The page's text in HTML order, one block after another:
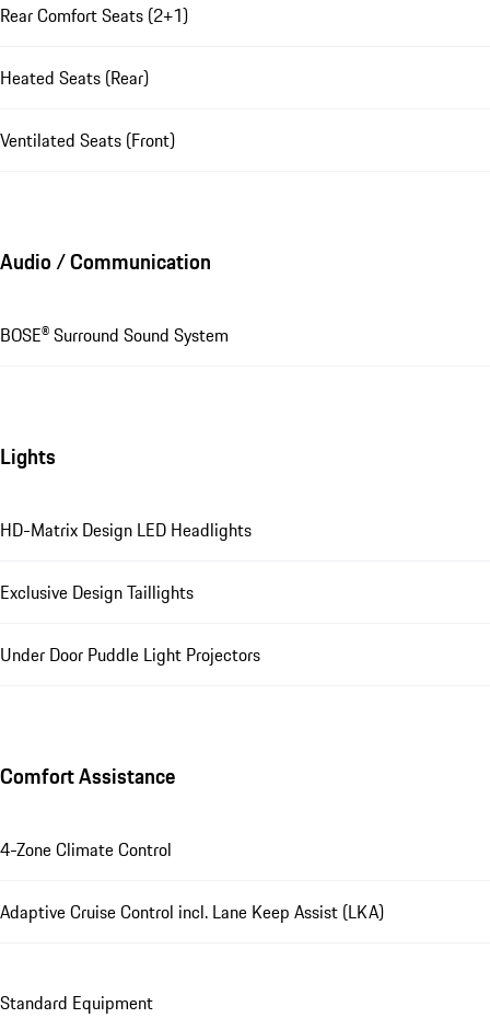
Rear Comfort Seats (2+1)
Heated Seats (Rear)
Ventilated Seats (Front)
Audio / Communication
BOSE® Surround Sound System
Lights
HD-Matrix Design LED Headlights
Exclusive Design Taillights
Under Door Puddle Light Projectors
Comfort Assistance
4-Zone Climate Control
Adaptive Cruise Control incl. Lane Keep Assist (LKA)
Standard Equipment